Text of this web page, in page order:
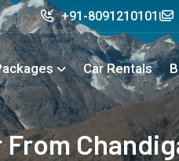
+91-8091210101
Car Rentals
From